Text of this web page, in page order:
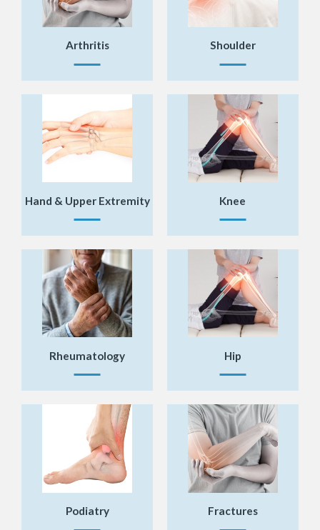
«BACK
Arthritis Shoulder
Hand & Upper Extremity Knee
Rheumatology Hip
Podiatry Fractures